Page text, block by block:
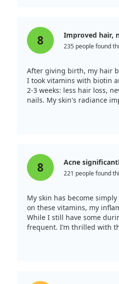
8 Improved hair,
235 people found
After giving birth, my hair
I took vitamins with biotin
2-3 weeks: less hair loss,
nails. My skin's radiance
8 Acne
221 people found
My skin has become
on these vitamins, my
While I still have some
frequent. I’m thrilled with